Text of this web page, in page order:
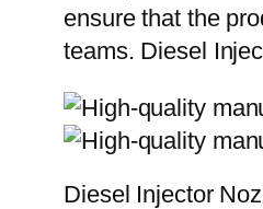
ensure that the
teams. Diesel
Diesel Injector